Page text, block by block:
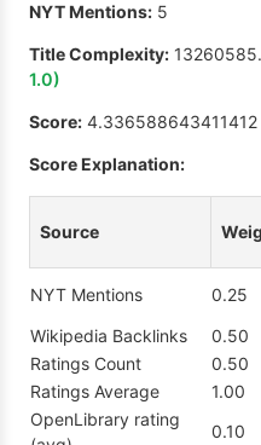
NYT Mentions: 5
Title Complexity:
1.0)
Score: 4.336588643411412
Score Explanation:
Source
NYT Mentions 0.25
Wikipedia Backlinks
0.50
Ratings Count
0.50
Ratings Average
1.00
OpenLibrary rating
0.10